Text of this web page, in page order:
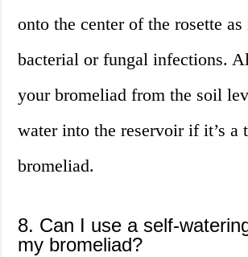
onto the center of the rosette
bacterial or fungal infections.
your bromeliad from the soil
water into the reservoir if it’s a
bromeliad.
8. Can I use a self-
my bromeliad?